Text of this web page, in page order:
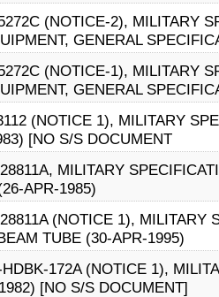
(NOTICE-2), MILITARY
GENERAL
(NOTICE-1), MILITARY
GENERAL
(NOTICE 1), MILITARY
[NO S/S DOCUMENT
MILITARY
APR-1985)
(NOTICE 1), MILITARY
TUBE (30-APR-1995)
172A (NOTICE 1),
[NO S/S DOCUMENT]